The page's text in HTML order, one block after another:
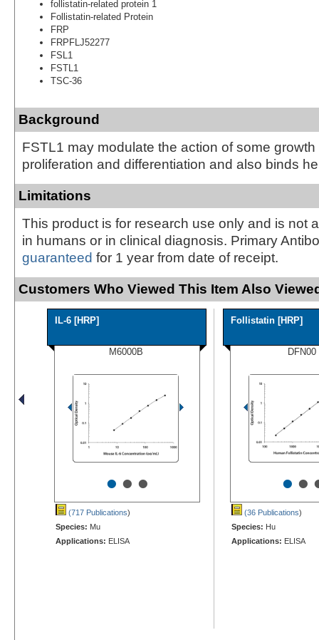
follistatin-related protein 1
Follistatin-related Protein
FRP
FRPFLJ52277
FSL1
FSTL1
TSC-36
Background
FSTL1 may modulate the action of some
proliferation and differentiation and also binds
Limitations
This product is for research use only and is not
in humans or in clinical diagnosis. Primary
guaranteed for 1 year from date of receipt.
Customers Who Viewed This Item Also
IL-6 [HRP]
M6000B
•••
(717 Publications)
Species: Mu
Applications: ELISA
Follistatin [HRP]
DFN00
••
(36 Publications)
Species: Hu
Applications: ELISA